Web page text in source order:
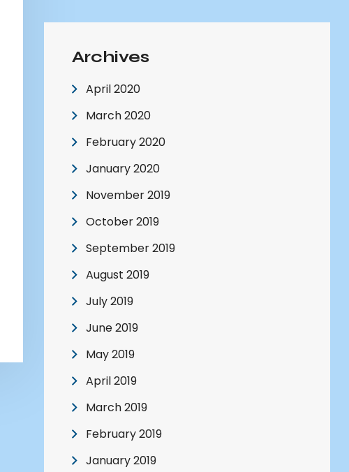
Archives
April 2020
March 2020
February 2020
January 2020
November 2019
October 2019
September 2019
August 2019
July 2019
June 2019
May 2019
April 2019
March 2019
February 2019
January 2019